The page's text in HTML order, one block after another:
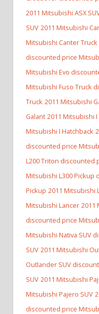
2011 Mitsubishi ASX
SUV 2011 Mitsubishi
Mitsubishi Canter Truck
discounted price
Mitsubishi Evo
Mitsubishi Fuso Truck
Truck 2011 Mitsubishi
Galant 2011 Mitsubishi
Mitsubishi I Hatchback
discounted price
L200 Triton discounted
Mitsubishi L300 Pickup
Pickup 2011 Mitsubishi
Mitsubishi Lancer 2011
discounted price
Mitsubishi Nativa SUV
SUV 2011 Mitsubishi
Outlander SUV
SUV 2011 Mitsubishi
Mitsubishi Pajero SUV
discounted price